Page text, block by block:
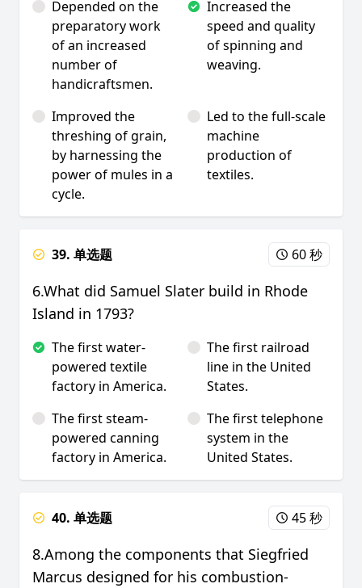
Depended on the
preparatory work
of an increased
number of
handicraftsmen.
Increased the
speed and quality
of spinning and
weaving.
Improved the
threshing of grain,
by harnessing the
power of mules in a
cycle.
Led to the full-scale
machine
production of
textiles.
39. 单选题 60 秒
6.What did Samuel Slater build in Rhode
Island in 1793?
The first water-
powered textile
factory in America.
The first railroad
line in the United
States.
The first steam-
powered canning
factory in America.
The first telephone
system in the
United States.
40. 单选题 45 秒
8.Among the components that Siegfried
Marcus designed for his combustion-